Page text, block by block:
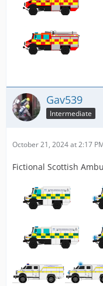
Gav539
Intermediate
October 21, 2024 at 2:17
Fictional Scottish